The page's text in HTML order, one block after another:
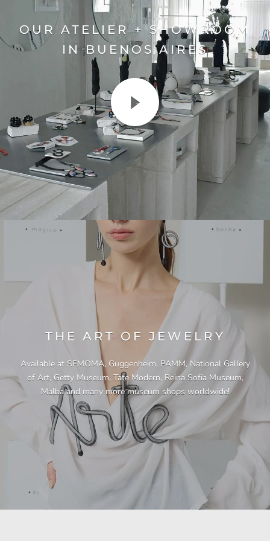
OUR ATELIER + SHOWROOM
IN BUENOS AIRES
THE ART OF JEWELRY
Available at SFMOMA, Guggenheim, PAMM, National Gallery
of Art, Getty Museum, Tate Modern, Reina Sofía Museum,
Malba and many more museum shops worldwide!